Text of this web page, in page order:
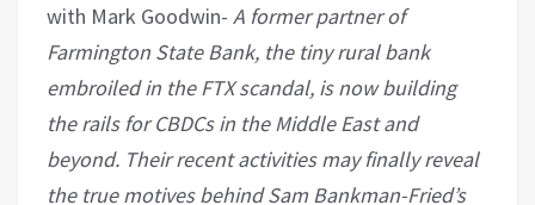
with Mark Goodwin- A former partner of
Farmington State Bank, the tiny rural bank
embroiled in the FTX scandal, is now building
the rails for CBDCs in the Middle East and
beyond. Their recent activities may finally reveal
the true motives behind Sam Bankman-Fried’s